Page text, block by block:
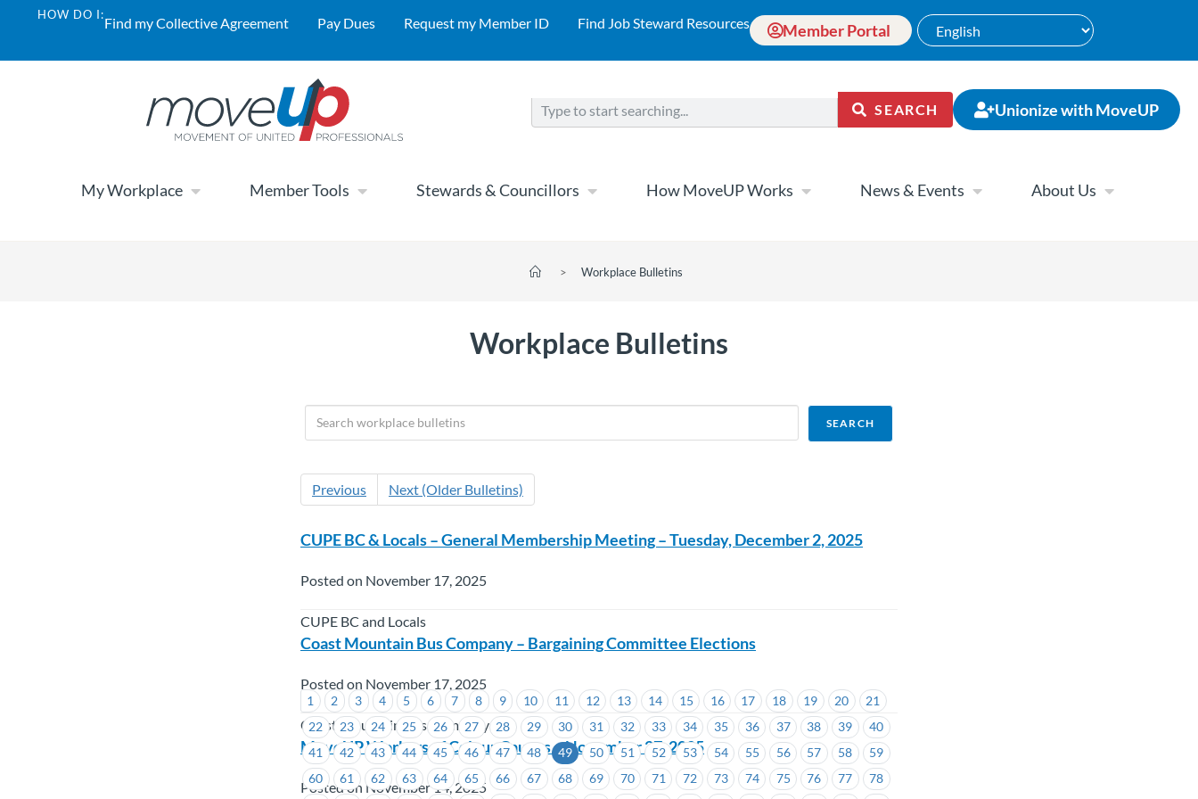
HOW DO I:Find my Collective Agreement Pay Dues Request my Member ID Find Job Steward Resources Member Portal
SEARCH Unionize with MoveUP
My Workplace Member Tools Stewards & Councillors How MoveUP Works News & Events About Us
> Workplace Bulletins
Workplace Bulletins
Previous Next (Older Bulletins)
1 2 3 4 5 6 7 8 9 10 11 12 13 14 15 16 17 18 19 20
21
22
23 24 25 26 27 28 29 30 31 32 33 34 35 36 37 38 39
40
41
42 43 44 45 46 47 48 49 50 51 52 53 54 55 56 57 58
59
60
61 62 63 64 65 66 67 68 69 70 71 72 73 74 75 76 77
78
CUPE BC & Locals – General Membership Meeting – Tuesday, December 2, 2025
Posted on November 17, 2025
CUPE BC and Locals
Coast Mountain Bus Company – Bargaining Committee Elections
Posted on November 17, 2025
Coast Mountain Bus Company
MoveUP Workers of Colour Caucus – November 27, 2025
Posted on November 14, 2025